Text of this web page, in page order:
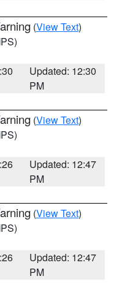
(View Text)
Updated: 12:30
PM
(View Text)
Updated: 12:47
PM
(View Text)
Updated: 12:47
PM